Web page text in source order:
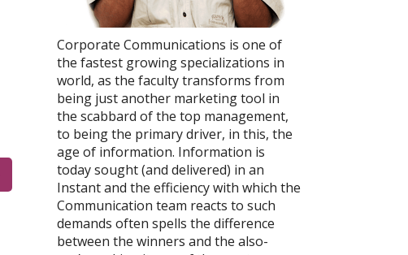
Corporate Communications is one of
the fastest growing specializations in
world, as the faculty transforms from
being just another marketing tool in
the scabbard of the top management,
to being the primary driver, in this, the
age of information. Information is
today sought (and delivered) in an
Instant and the efficiency with which the
Communication team reacts to such
demands often spells the difference
between the winners and the also-